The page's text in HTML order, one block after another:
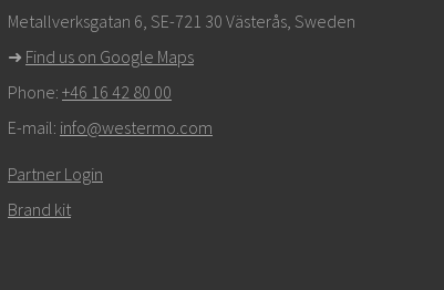
yhteyttä tekniseen tukeen
Metallverksgatan 6, SE-721 30 Västerås, Sweden
➜ Find us on Google Maps
Phone: +46 16 42 80 00
E-mail: info@westermo.com
Partner Login
Brand kit